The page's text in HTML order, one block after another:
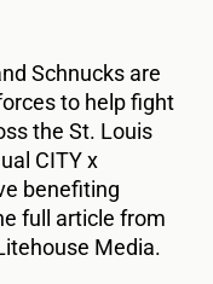
Schnucks are
to help fight
the St. Louis
CITY x
benefiting
full article from
Media.